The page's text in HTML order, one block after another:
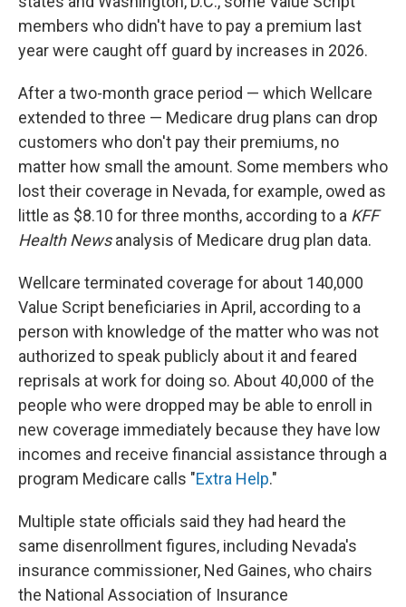
members who didn't have to pay a premium last
year were caught off guard by increases in 2026.
After a two-month grace period — which Wellcare
extended to three — Medicare drug plans can drop
customers who don't pay their premiums, no
matter how small the amount. Some members who
lost their coverage in Nevada, for example, owed as
little as $8.10 for three months, according to a KFF
Health Newsanalysis of Medicare drug plan data.
Wellcare terminated coverage for about 140,000
Value Script beneficiaries in April, according to a
person with knowledge of the matter who was not
authorized to speak publicly about it and feared
reprisals at work for doing so. About 40,000 of the
people who were dropped may be able to enroll in
new coverage immediately because they have low
incomes and receive financial assistance through a
program Medicare calls "Extra Help."
Multiple state officials said they had heard the
same disenrollment figures, including Nevada's
insurance commissioner, Ned Gaines, who chairs
the National Association of Insurance